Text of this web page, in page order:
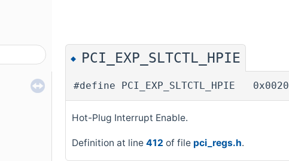
◆ PCI_EXP_SLTCTL_HPIE
#define PCI_EXP_SLTCTL_HPIE 0x0020
Hot-Plug Interrupt Enable.
Definition at line 412 of file pci_regs.h.